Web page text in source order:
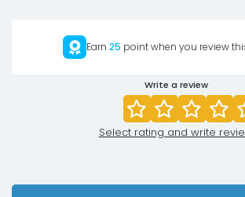
Earn 25 point when you review
Write a review
Select rating and write